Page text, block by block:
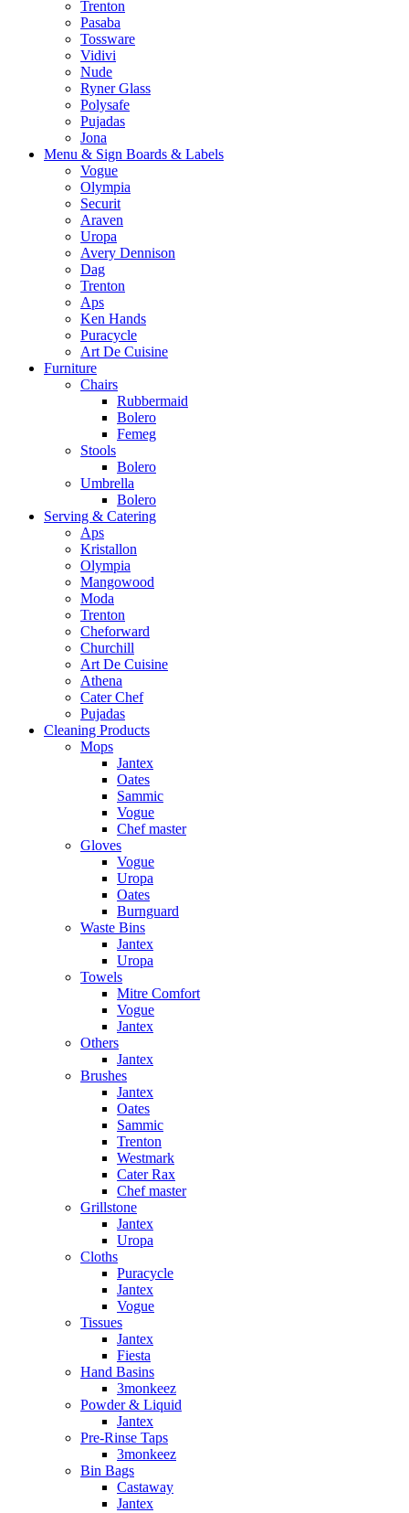
Trenton
Pasaba
Tossware
Vidivi
Nude
Ryner Glass
Polysafe
Pujadas
Jona
Menu & Sign Boards & Labels
Vogue
Olympia
Securit
Araven
Uropa
Avery Dennison
Dag
Trenton
Aps
Ken Hands
Puracycle
Art De Cuisine
Furniture
Chairs
Rubbermaid
Bolero
Femeg
Stools
Bolero
Umbrella
Bolero
Serving & Catering
Aps
Kristallon
Olympia
Mangowood
Moda
Trenton
Cheforward
Churchill
Art De Cuisine
Athena
Cater Chef
Pujadas
Cleaning Products
Mops
Jantex
Oates
Sammic
Vogue
Chef master
Gloves
Vogue
Uropa
Oates
Burnguard
Waste Bins
Jantex
Uropa
Towels
Mitre Comfort
Vogue
Jantex
Others
Jantex
Brushes
Jantex
Oates
Sammic
Trenton
Westmark
Cater Rax
Chef master
Grillstone
Jantex
Uropa
Cloths
Puracycle
Jantex
Vogue
Tissues
Jantex
Fiesta
Hand Basins
3monkeez
Powder & Liquid
Jantex
Pre-Rinse Taps
3monkeez
Bin Bags
Castaway
Jantex